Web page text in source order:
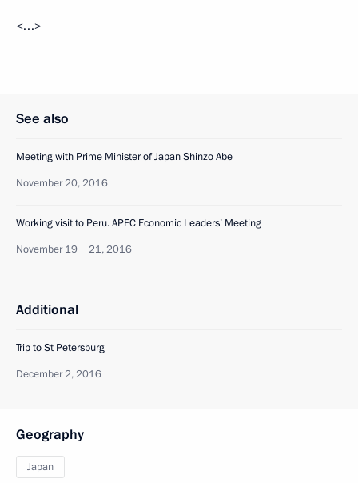
<…>
See also
Meeting with Prime Minister of Japan Shinzo Abe
November 20, 2016
Working visit to Peru. APEC Economic Leaders’ Meeting
November 19 − 21, 2016
Additional
Trip to St Petersburg
December 2, 2016
Geography
Japan